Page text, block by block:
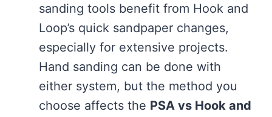
sanding tools benefit from Hook and
Loop’s quick sandpaper changes,
especially for extensive projects.
Hand sanding can be done with
either system, but the method you
choose affects the PSA vs Hook and